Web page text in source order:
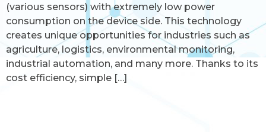
(various sensors) with extremely low power
consumption on the device side. This technology
creates unique opportunities for industries such as
agriculture, logistics, environmental monitoring,
industrial automation, and many more. Thanks to its
cost efficiency, simple […]